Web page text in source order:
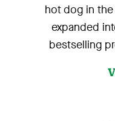
hot dog in
expanded
bestselling